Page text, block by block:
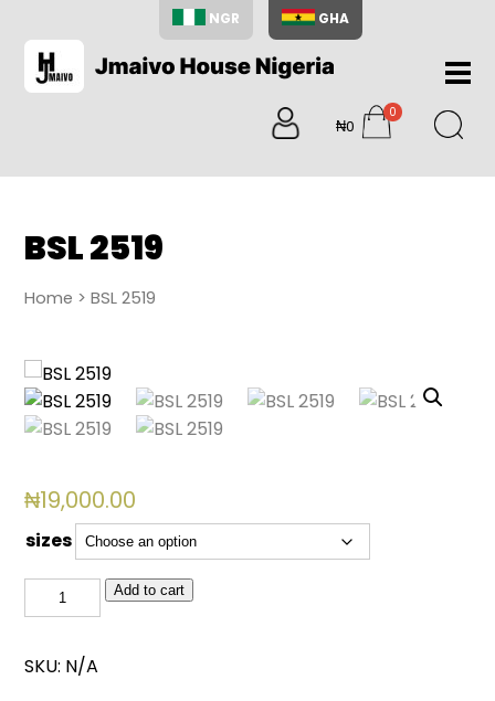
NGR GHA
Home
About
Us
Shop
My
₦0
0
items
BSL 2519
Home > BSL 2519
₦19,000.00
sizes
2519
Add to cart
SKU: N/A